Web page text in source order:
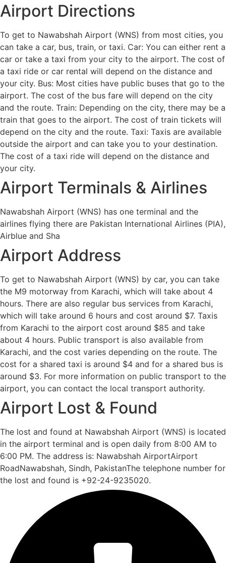
Airport Directions
To get to Nawabshah Airport (WNS) from most cities, you
can take a car, bus, train, or taxi. Car: You can either rent a
car or take a taxi from your city to the airport. The cost of
a taxi ride or car rental will depend on the distance and
your city. Bus: Most cities have public buses that go to the
airport. The cost of the bus fare will depend on the city
and the route. Train: Depending on the city, there may be a
train that goes to the airport. The cost of train tickets will
depend on the city and the route. Taxi: Taxis are available
outside the airport and can take you to your destination.
The cost of a taxi ride will depend on the distance and
your city.
Airport Terminals & Airlines
Nawabshah Airport (WNS) has one terminal and the
airlines flying there are Pakistan International Airlines (PIA),
Airblue and Sha
Airport Address
To get to Nawabshah Airport (WNS) by car, you can take
the M9 motorway from Karachi, which will take about 4
hours. There are also regular bus services from Karachi,
which will take around 6 hours and cost around $7. Taxis
from Karachi to the airport cost around $85 and take
about 4 hours. Public transport is also available from
Karachi, and the cost varies depending on the route. The
cost for a shared taxi is around $4 and for a shared bus is
around $3. For more information on public transport to the
airport, you can contact the local transport authority.
Airport Lost & Found
The lost and found at Nawabshah Airport (WNS) is located
in the airport terminal and is open daily from 8:00 AM to
6:00 PM. The address is: Nawabshah AirportAirport
RoadNawabshah, Sindh, PakistanThe telephone number for
the lost and found is +92-24-9235020.